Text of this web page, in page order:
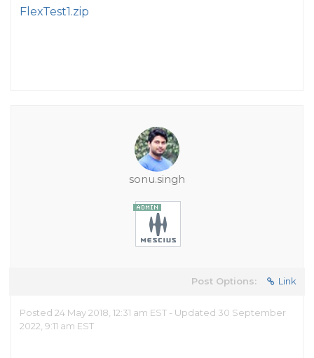
FlexTest1.zip
sonu.singh
Post Options: Link
Posted 24 May 2018, 12:31 am EST - Updated 30 September
2022, 9:11 am EST